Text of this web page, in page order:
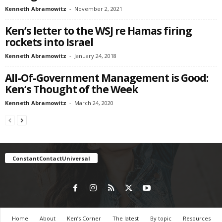
Kenneth Abramowitz - November 2, 2021
Ken’s letter to the WSJ re Hamas firing
rockets into Israel
Kenneth Abramowitz - January 24, 2018
All-Of-Government Management is Good:
Ken’s Thought of the Week
Kenneth Abramowitz - March 24, 2020
ConstantContactUniversal
Home About Ken’s Corner The latest By topic Resources